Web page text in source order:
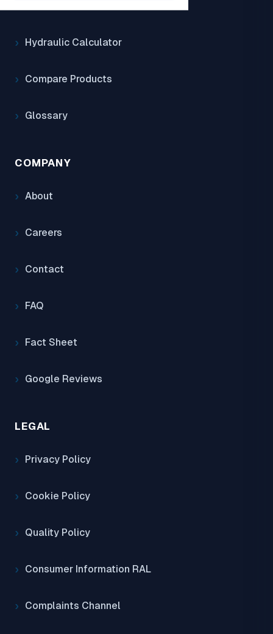
Hydraulic Calculator
Compare Products
Glossary
COMPANY
About
Careers
Contact
FAQ
Fact Sheet
Google Reviews
LEGAL
Privacy Policy
Cookie Policy
Quality Policy
Consumer Information RAL
Complaints Channel